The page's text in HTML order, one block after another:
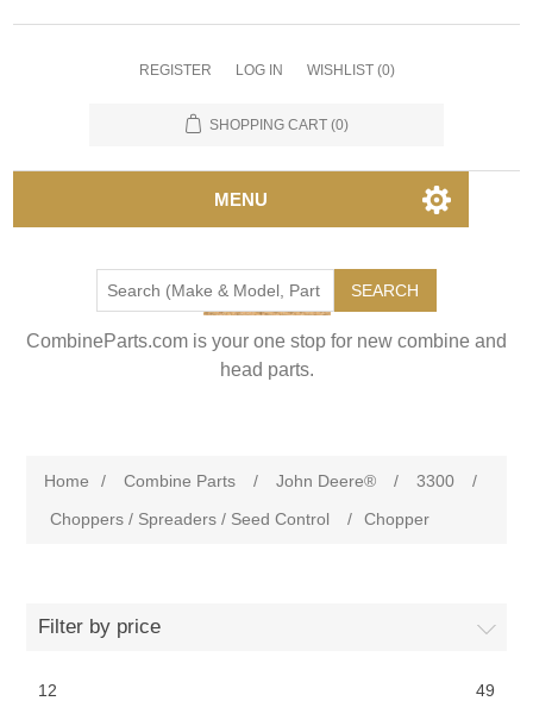
REGISTER LOG IN WISHLIST (0)
SHOPPING CART (0)
MENU
SEARCH
CombineParts.com is your one stop for new combine and
head parts.
Home / Combine Parts / John Deere® / 3300
/
Choppers / Spreaders / Seed Control
/ Chopper
Filter by price
12 49